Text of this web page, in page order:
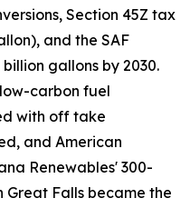
Section 45Z tax
and the SAF
gallons by 2030.
carbon fuel
with off take
and American
Renewables' 300-
Great Falls became the